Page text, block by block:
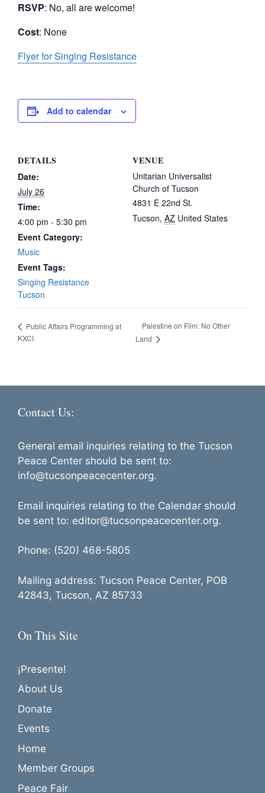
RSVP: No, all are welcome!
Cost: None
Flyer for Singing Resistance
Add to calendar
DETAILS
Date:
July 26
Time:
4:00 pm - 5:30 pm
Event Category:
Music
Event Tags:
Singing Resistance
Tucson
VENUE
Unitarian Universalist
Church of Tucson
4831 E 22nd St.
Tucson, AZ United States
Public Affairs Programming at
KXCI
Palestine on Film: No Other
Land
Contact Us:
General email inquiries relating to the Tucson
Peace Center should be sent to:
info@tucsonpeacecenter.org.
Email inquiries relating to the Calendar should
be sent to: editor@tucsonpeacecenter.org.
Phone: (520) 468-5805
Mailing address: Tucson Peace Center, POB
42843, Tucson, AZ 85733
On This Site
¡Presente!
About Us
Donate
Events
Home
Member Groups
Peace Fair